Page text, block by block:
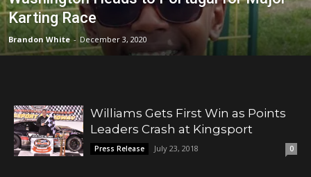
Karting Race
Brandon White - December 3, 2020
Williams Gets First Win as Points
Leaders Crash at Kingsport
Press Release July 23, 2018 0